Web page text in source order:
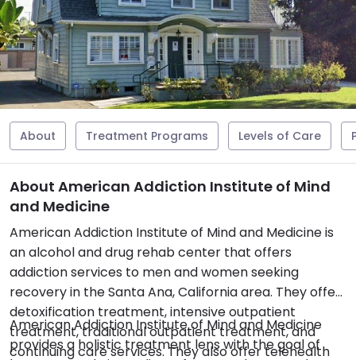
About Treatment Programs Levels of Care
About American Addiction Institute of Mind
and Medicine
American Addiction Institute of Mind and Medicine is
an alcohol and drug rehab center that offers
addiction services to men and women seeking
recovery in the Santa Ana, California area. They offer
detoxification treatment, intensive outpatient
treatment, traditional outpatient treatment, and
continuing care services. They also offer telehealth
American Addiction Institute of Mind and Medicine
provides a holistic treatment lens with the goal of